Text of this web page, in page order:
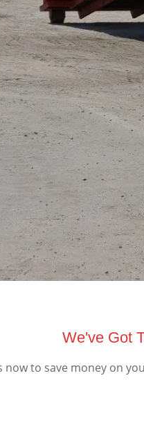
We've Got
now to save money on